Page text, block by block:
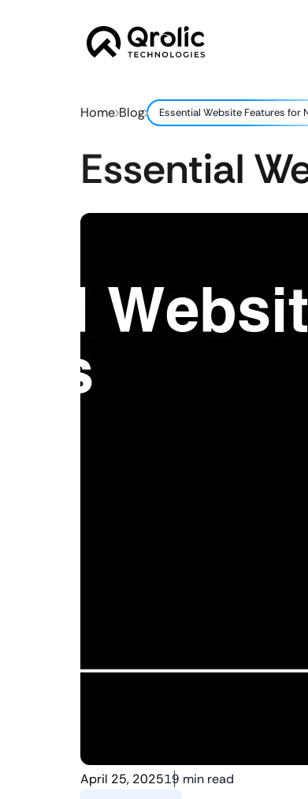
Home Blog Essential Website Features for
Essential
April 25, 202519 min read